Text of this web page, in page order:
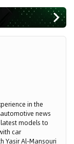
in the
news
models to
car
Yasir Al-Mansouri